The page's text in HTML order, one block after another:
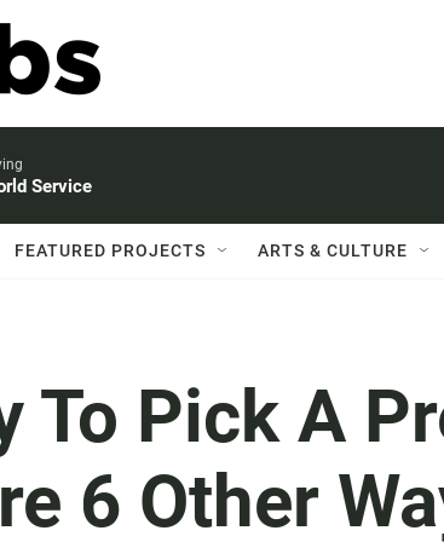
Service
FEATURED PROJECTS ARTS & CULTURE
To Pick A
6 Other